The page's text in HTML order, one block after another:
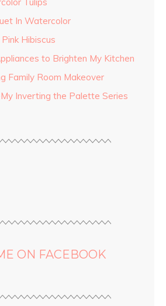
In Watercolor
Hibiscus
to Brighten My Kitchen
Family Room Makeover
Inverting the Palette Series
ON FACEBOOK